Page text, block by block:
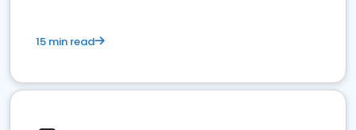
15 min read